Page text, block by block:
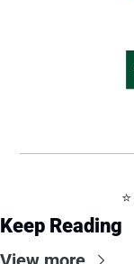
⭐️
Keep Reading